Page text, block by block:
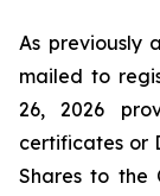
As previously
mailed to
26, 2026
certificates or
Shares to the